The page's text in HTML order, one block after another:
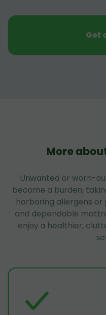
Get
More
Unwanted or worn-
become a burden,
harboring allergens
and dependable
enjoy a healthier,